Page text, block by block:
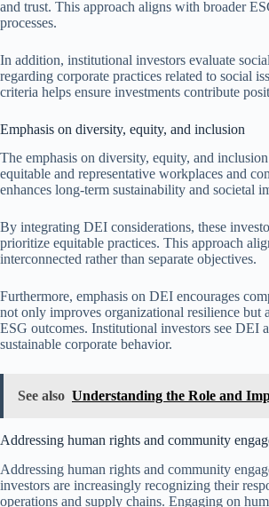
and trust. This approach aligns with broader
processes.
In addition, institutional investors evaluate
regarding corporate practices related to social
criteria helps ensure investments contribute
Emphasis on diversity, equity, and inclusion
The emphasis on diversity, equity, and
equitable and representative workplaces and
enhances long-term sustainability and societal
By integrating DEI considerations, these
prioritize equitable practices. This approach
interconnected rather than separate objectives.
Furthermore, emphasis on DEI encourages
not only improves organizational resilience but
ESG outcomes. Institutional investors see DEI
sustainable corporate behavior.
See also Understanding the Role and
Addressing human rights and community
Addressing human rights and community
investors are increasingly recognizing their
operations and supply chains. Engaging on